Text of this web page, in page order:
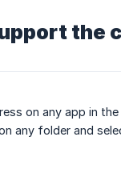
the
on any app in
any folder and